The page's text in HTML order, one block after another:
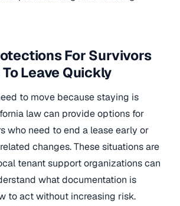
For Survivors
Leave Quickly
to move because staying is
law can provide options for
who need to end a lease early or
changes. These situations are
tenant support organizations can
what documentation is
to act without increasing risk.